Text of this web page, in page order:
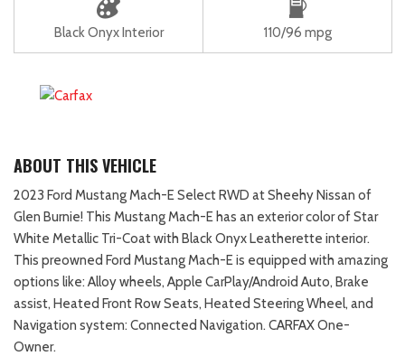
Black Onyx Interior 110/96 mpg
ABOUT THIS VEHICLE
2023 Ford Mustang Mach-E Select RWD at Sheehy Nissan of
Glen Burnie! This Mustang Mach-E has an exterior color of Star
White Metallic Tri-Coat with Black Onyx Leatherette interior.
This preowned Ford Mustang Mach-E is equipped with amazing
options like: Alloy wheels, Apple CarPlay/Android Auto, Brake
assist, Heated Front Row Seats, Heated Steering Wheel, and
Navigation system: Connected Navigation. CARFAX One-
Owner.